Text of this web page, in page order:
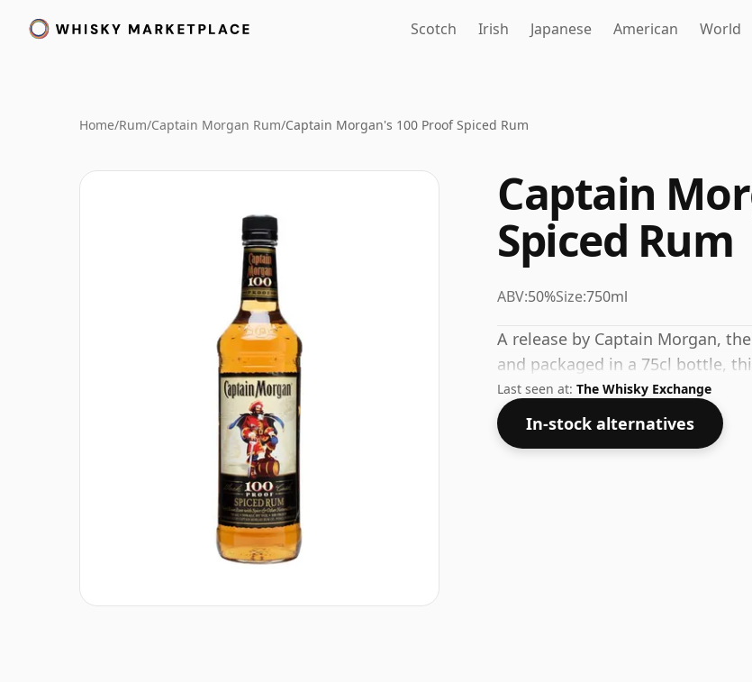
Scotch Irish Japanese American World
Home/Rum/Captain Morgan Rum/Captain Morgan's 100 Proof Spiced Rum
Captain
Spiced Rum
ABV:50%Size:750ml
A release by Captain Morgan,
and packaged in a 75cl bottle,
Last seen at: The Whisky Exchange
In-stock alternatives